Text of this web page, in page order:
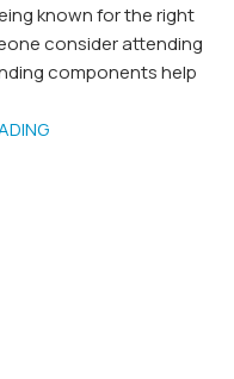
known for the right
consider attending
components help